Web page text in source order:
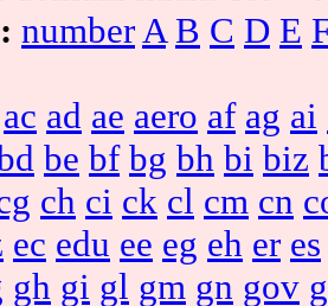
numberA B C D E
ac ad ae aero af ag ai
be bf bg bh bi biz
ch ci ck cl cm cn
ec edu ee eg eh er es
gh gi gl gm gn gov